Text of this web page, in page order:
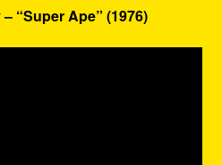
“Super Ape” (1976)